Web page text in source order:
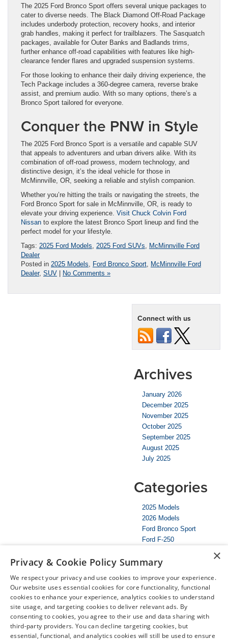
The 2025 Ford Bronco Sport offers several unique packages to
cater to diverse needs. The Black Diamond Off-Road Package
includes underbody protection, recovery hooks, and interior
grab handles, making it perfect for trailblazers. The Sasquatch
packages, available for Outer Banks and Badlands trims,
further enhance off-road capabilities with features like high-
clearance fender flares and upgraded suspension systems.
For those looking to enhance their daily driving experience, the
Tech Package includes a 360-degree camera, reverse brake
assist, and premium audio. With so many options, there’s a
Bronco Sport tailored for everyone.
Conquer the PNW in Style
The 2025 Ford Bronco Sport is a versatile and capable SUV
that appeals to adventurers and urban drivers alike. With its
combination of off-road prowess, modern technology, and
distinctive design, it’s the ideal vehicle for those in
McMinnville, OR, seeking a reliable and stylish companion.
Whether you’re hitting the trails or navigating the streets, the
Ford Bronco Sport for sale in McMinnville, OR, is ready to
elevate your driving experience. Visit Chuck Colvin Ford
Nissan to explore the latest Bronco Sport lineup and find the
perfect model for your lifestyle.
Tags: 2025 Ford Models, 2025 Ford SUVs, McMinnville Ford
Dealer
Posted in 2025 Models, Ford Bronco Sport, McMinnville Ford
Dealer, SUV No Comments »
Connect with us
Archives
January 2026
December 2025
November 2025
October 2025
September 2025
August 2025
July 2025
Categories
2025 Models
2026 Models
Ford Bronco Sport
Ford F-250
McMinnville Nissan Dealer
Nissan Rogue
Nissan Versa
SUV
Truck
Uncategorized
×
Privacy & Cookie Policy Summary
We respect your privacy and use cookies to improve your experience.
Our website uses essential cookies for core functionality, functional
cookies to enhance your experience, analytics cookies to understand
site usage, and targeting cookies to deliver relevant ads. By
consenting to cookies, you agree to their use and data sharing with
third-party providers. You can decline targeting cookies, but
essential, functional, and analytics cookies will still be used to ensure